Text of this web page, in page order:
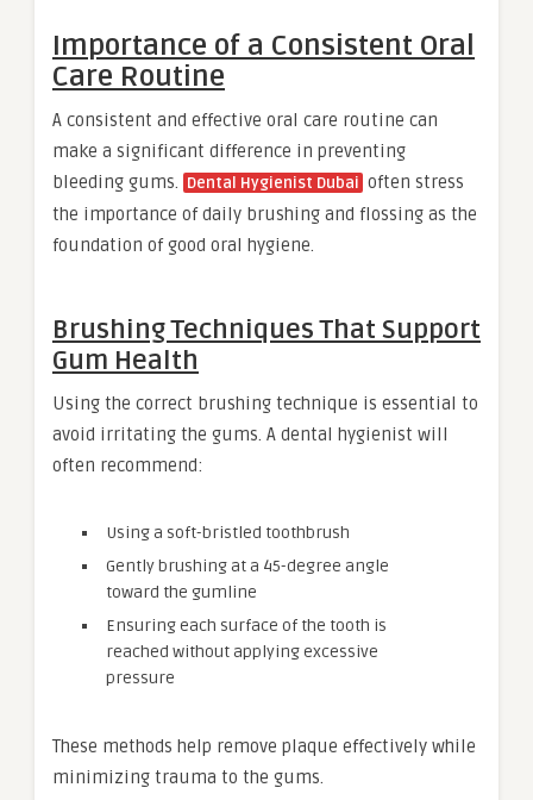
Importance of a Consistent Oral
Care Routine
A consistent and effective oral care routine can
make a significant difference in preventing
bleeding gums. Dental Hygienist Dubai often stress
the importance of daily brushing and flossing as the
foundation of good oral hygiene.
Brushing Techniques That Support
Gum Health
Using the correct brushing technique is essential to
avoid irritating the gums. A dental hygienist will
often recommend:
Using a soft-bristled toothbrush
Gently brushing at a 45-degree angle
toward the gumline
Ensuring each surface of the tooth is
reached without applying excessive
pressure
These methods help remove plaque effectively while
minimizing trauma to the gums.